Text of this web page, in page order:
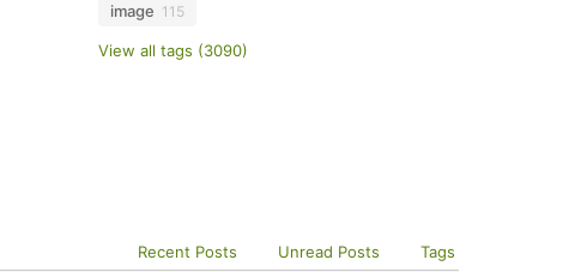
image 115
View all tags (3090)
Recent Posts Unread Posts Tags